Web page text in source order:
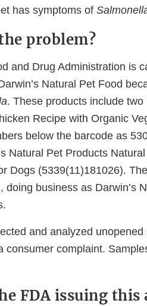
has symptoms of
problem?
and Drug Administration is
Natural Pet Food
. These products include two
Recipe with Organic
below the barcode as
Natural Pet Products
Dogs (5339(11)181026).
doing business as Darwin’s
and analyzed
consumer complaint.
FDA issuing this